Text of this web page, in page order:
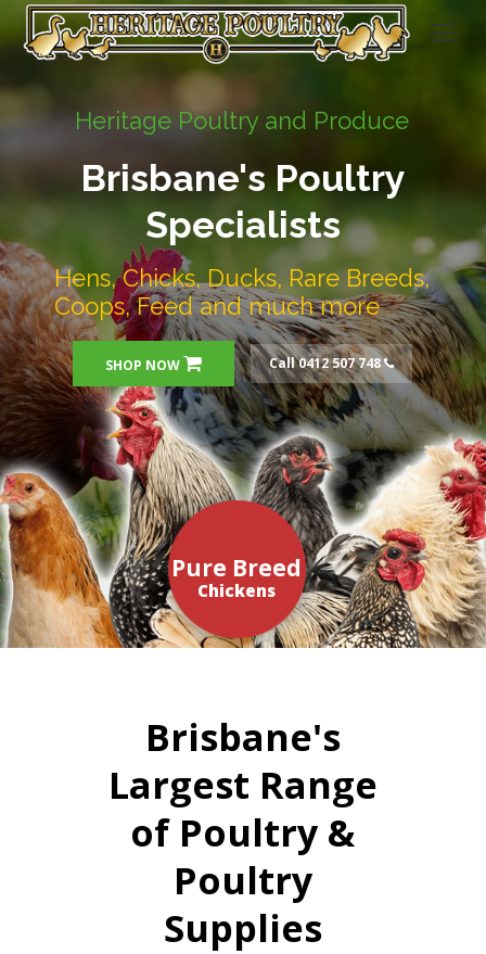
Heritage Poultry and Produce
Brisbane's Poultry
Specialists
Hens, Chicks, Ducks, Rare Breeds,
Coops, Feed and much more
SHOP NOW Call 0412 507 748
Chickens
Pure Breed
Brisbane's
Largest Range
of Poultry &
Poultry
Supplies